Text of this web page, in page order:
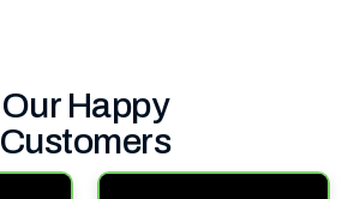
Our Happy
Customers